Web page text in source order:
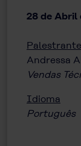
28 de Abril
Andressa
Vendas
Idioma
Português